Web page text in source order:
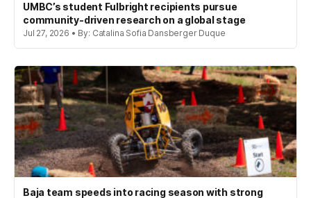
UMBC’s student Fulbright recipients pursue
community-driven research on a global stage
Jul 27, 2026 • By: Catalina Sofia Dansberger Duque
Baja team speeds into racing season with strong